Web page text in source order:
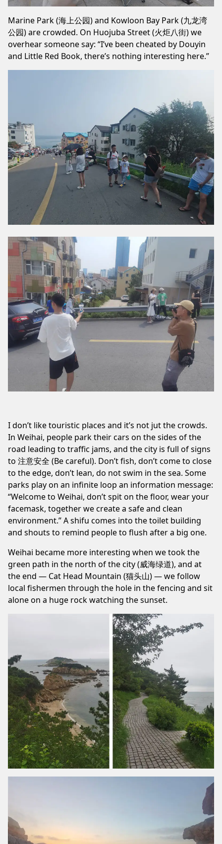
Marine Park (海上公园) and Kowloon Bay Park (九龙湾
公园) are crowded. On Huojuba Street (火炬八街) we
overhear someone say: “I’ve been cheated by Douyin
and Little Red Book, there’s nothing interesting here.”
I don’t like touristic places and it’s not jut the crowds.
In Weihai, people park their cars on the sides of the
road leading to traffic jams, and the city is full of signs
to 注意安全 (Be careful). Don’t fish, don’t come to close
to the edge, don’t lean, do not swim in the sea. Some
parks play on an infinite loop an information message:
“Welcome to Weihai, don’t spit on the floor, wear your
facemask, together we create a safe and clean
environment.” A shifu comes into the toilet building
and shouts to remind people to flush after a big one.
Weihai became more interesting when we took the
green path in the north of the city (威海绿道), and at
the end — Cat Head Mountain (猫头山) — we follow
local fishermen through the hole in the fencing and sit
alone on a huge rock watching the sunset.